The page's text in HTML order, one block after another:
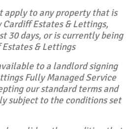
apply to any property that is
Cardiff Estates & Lettings,
30 days, or is currently being
& Lettings
to a landlord signing
Fully Managed Service
our standard terms and
subject to the conditions set